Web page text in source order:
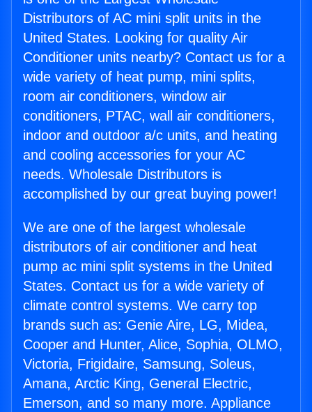
Distributors of AC mini split units in the
United States. Looking for quality Air
Conditioner units nearby? Contact us for a
wide variety of heat pump, mini splits,
room air conditioners, window air
conditioners, PTAC, wall air conditioners,
indoor and outdoor a/c units, and heating
and cooling accessories for your AC
needs. Wholesale Distributors is
accomplished by our great buying power!
We are one of the largest wholesale
distributors of air conditioner and heat
pump ac mini split systems in the United
States. Contact us for a wide variety of
climate control systems. We carry top
brands such as: Genie Aire, LG, Midea,
Cooper and Hunter, Alice, Sophia, OLMO,
Victoria, Frigidaire, Samsung, Soleus,
Amana, Arctic King, General Electric,
Emerson, and so many more. Appliance